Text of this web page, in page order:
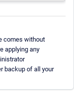
comes without
applying any
backup of all your